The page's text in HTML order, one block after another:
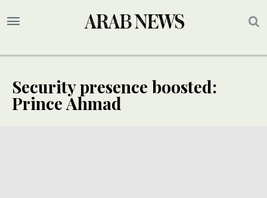
Security presence boosted:
Prince Ahmad